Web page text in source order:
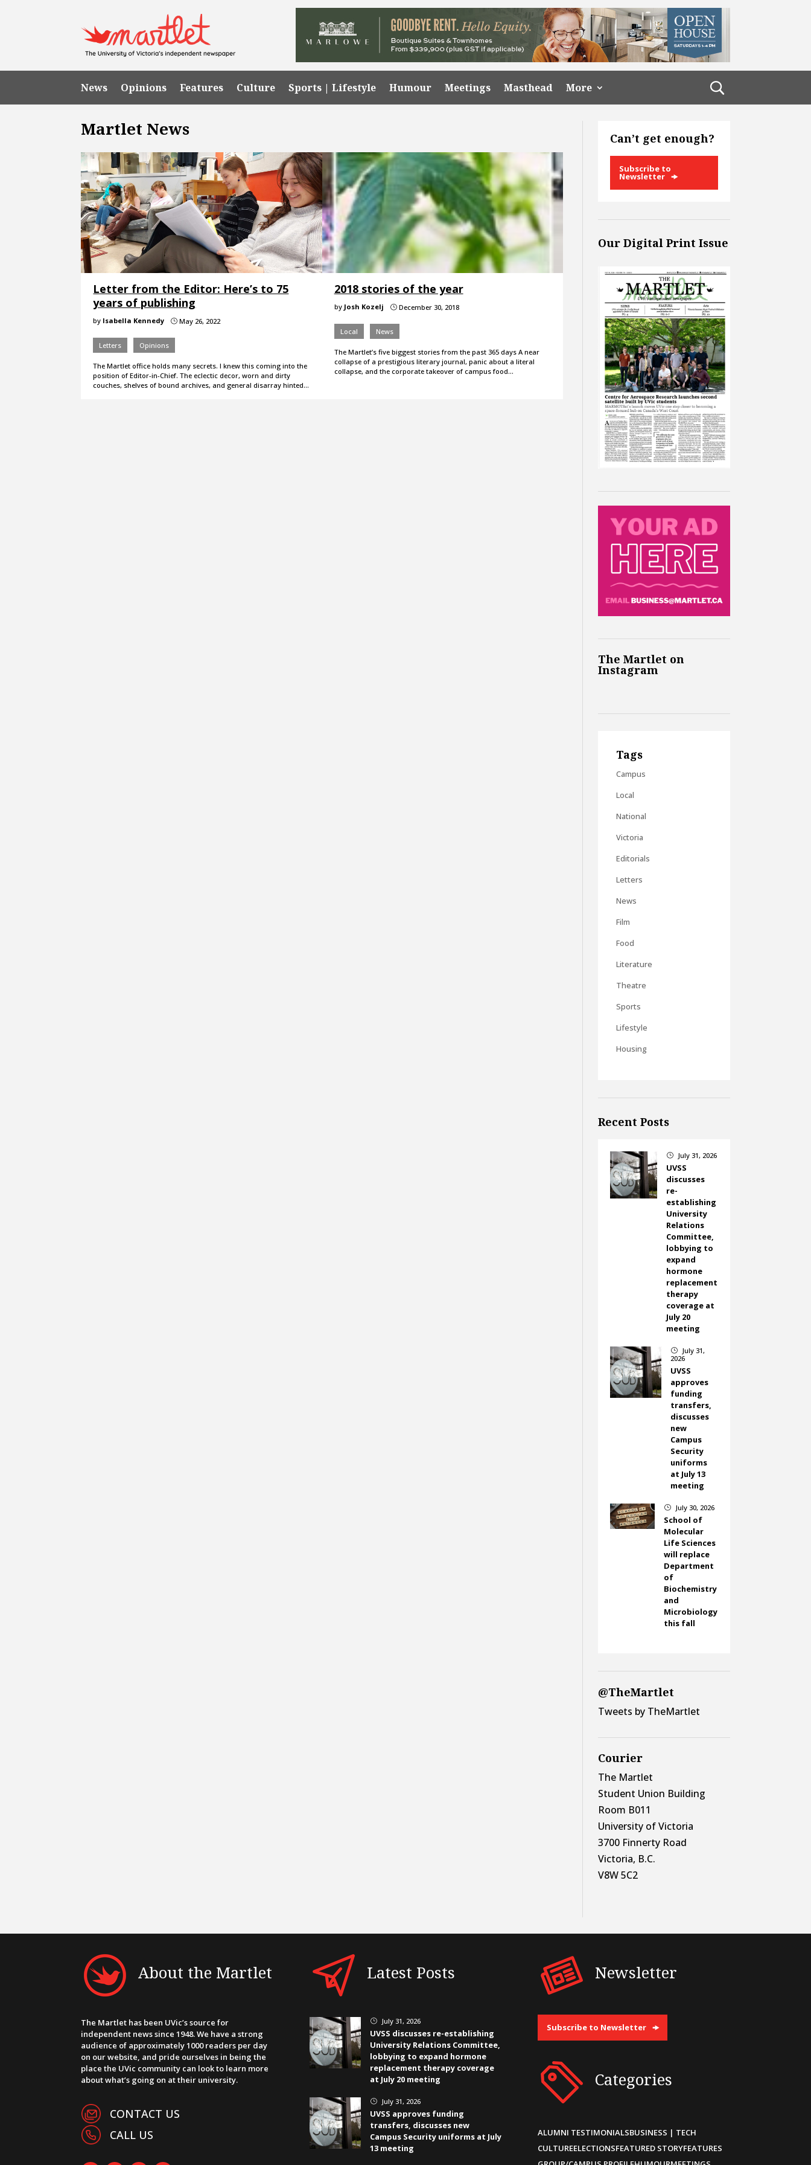
News Opinions Features Culture Sports | Lifestyle Humour Meetings Masthead More
Martlet News
Letter from the Editor: Here’s to 75
years of publishing
by Isabella Kennedy } May 26, 2022
Letters Opinions
The MartIet office holds many secrets. I knew this coming into the
position of Editor-in-Chief. The eclectic decor, worn and dirty
couches, shelves of bound archives, and general disarray hinted…
2018 stories of the year
by Josh Kozelj }December 30, 2018
Local News
The Martlet’s five biggest stories from the past 365 days A near
collapse of a prestigious literary journal, panic about a literal
collapse, and the corporate takeover of campus food…
Can’t get enough?
Subscribe to
Newsletter
Our Digital Print Issue
The Martlet on
Instagram
Tags
Campus
Local
National
Victoria
Editorials
Letters
News
Film
Food
Literature
Theatre
Sports
Lifestyle
Housing
Recent Posts
} July 31, 2026
UVSS
discusses
re-
establishing
University
Relations
Committee,
lobbying to
expand
hormone
replacement
therapy
coverage at
July 20
meeting
}
July 31,
2026
UVSS
approves
funding
transfers,
discusses
new
Campus
Security
uniforms
at July 13
meeting
} July 30, 2026
School of
Molecular
Life Sciences
will replace
Department
of
Biochemistry
and
Microbiology
this fall
@TheMartlet
Tweets by TheMartlet
Courier
The Martlet
Student Union Building
Room B011
University of Victoria
3700 Finnerty Road
Victoria, B.C.
V8W 5C2
About the Martlet
The Martlet has been UVic’s source for
independent news since 1948. We have a strong
audience of approximately 1000 readers per day
on our website, and pride ourselves in being the
place the UVic community can look to learn more
about what’s going on at their university.
CONTACT US
CALL US
Latest Posts
} July 31, 2026
UVSS discusses re-establishing
University Relations Committee,
lobbying to expand hormone
replacement therapy coverage
at July 20 meeting
} July 31, 2026
UVSS approves funding
transfers, discusses new
Campus Security uniforms at July
13 meeting
Newsletter
Subscribe to Newsletter
Categories
ALUMNI TESTIMONIALSBUSINESS | TECH
CULTUREELECTIONSFEATURED STORYFEATURES